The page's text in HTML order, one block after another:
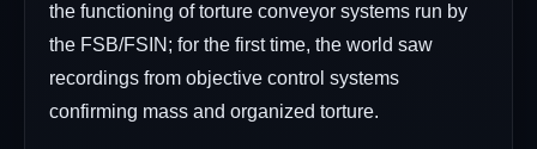
the functioning of torture conveyor systems run by
the FSB/FSIN; for the first time, the world saw
recordings from objective control systems
confirming mass and organized torture.